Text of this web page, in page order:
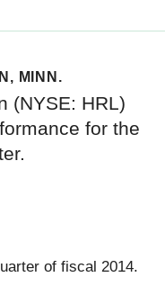
, MINN.
(NYSE: HRL)
for the
of fiscal 2014.